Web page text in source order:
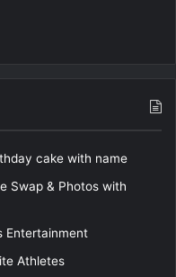
cake with name
Swap & Photos with
Entertainment
Athletes